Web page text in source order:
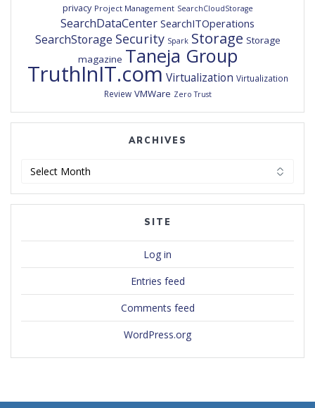
privacy Project Management SearchCloudStorage
SearchDataCenter SearchITOperations
SearchStorage Security Spark Storage Storage
magazine Taneja Group
TruthInIT.com Virtualization Virtualization
Review VMWare Zero Trust
ARCHIVES
SITE
Log in
Entries feed
Comments feed
WordPress.org